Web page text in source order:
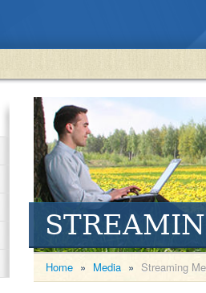
Home » Media » Streaming